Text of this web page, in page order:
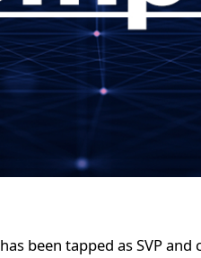
has been tapped as SVP